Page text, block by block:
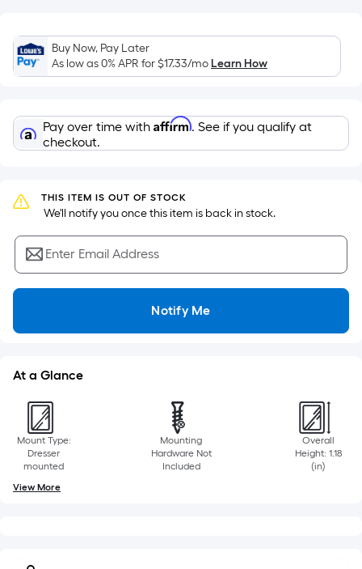
area
of
a
surface.
Length
x
=
Sq.
Ft.
Per
Linear
Foot
pricing
is
length
single
Buy Now, Pay Later
As low as 0% APR for$17.33/moLearn How
Pay over time with Affirm. See if you qualify at
checkout.
THIS ITEM IS OUT OF STOCK
We'll notify you once this item is back in stock.
Enter Email Address
Notify Me
At a Glance
Mount Type:
Dresser
mounted
Mounting
Hardware Not
Included
Overall
Height: 1.18
(in)
View More